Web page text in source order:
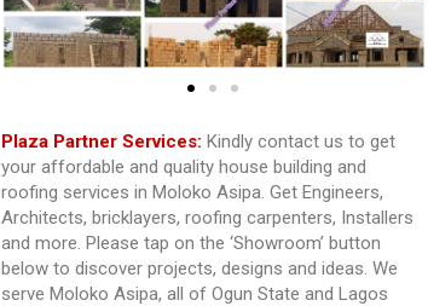
Plaza Partner Services: Kindly contact us to get
your affordable and quality house building and
roofing services in Moloko Asipa. Get Engineers,
Architects, bricklayers, roofing carpenters, Installers
and more. Please tap on the ‘Showroom’ button
below to discover projects, designs and ideas. We
serve Moloko Asipa, all of Ogun State and Lagos